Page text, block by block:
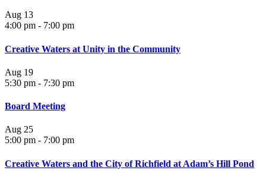
Aug 13
4:00 pm - 7:00 pm
Creative Waters at Unity in the Community
Aug 19
5:30 pm - 7:30 pm
Board Meeting
Aug 25
5:00 pm - 7:00 pm
Creative Waters and the City of Richfield at Adam’s Hill Pond